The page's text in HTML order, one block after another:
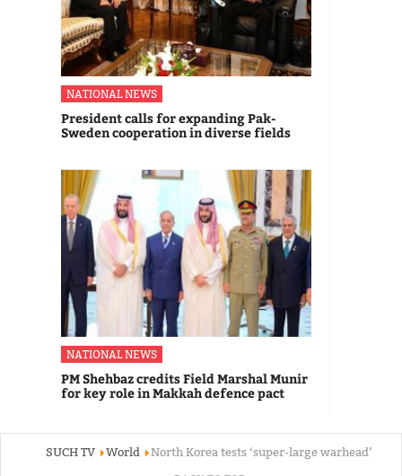
NATIONAL NEWS
President calls for expanding Pak-
Sweden cooperation in diverse fields
NATIONAL NEWS
PM Shehbaz credits Field Marshal Munir
for key role in Makkah defence pact
SUCH TV World North Korea tests ‘super-large warhead’